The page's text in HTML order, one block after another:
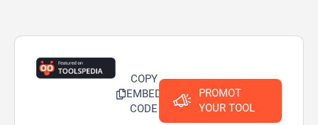
COPY
EMBED
CODE
PROMOT
YOUR TOOL